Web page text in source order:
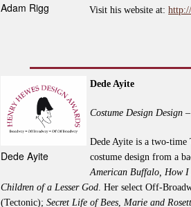
Adam Rigg Visit his website at:
Dede Ayite
Dede Ayite
Costume Design Design
Dede Ayite is a two-time
costume design from a
American Buffalo, How I
Children of a Lesser God. Her select Off-
(Tectonic); Secret Life of Bees, Marie and